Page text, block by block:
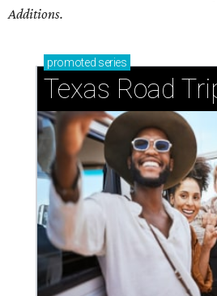
Additions.
promoted series
Texas Road